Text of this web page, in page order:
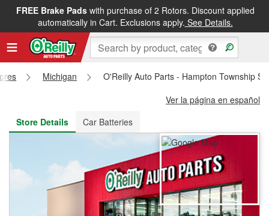
FREE Brake Padswith purchase of 2 Rotors. Discount applied
automatically in Cart. Exclusions apply. See Details.
FREE NEXT DAY DELIVERY&FREE PICKUP IN STORE
Michigan
O'Reilly Auto Parts - Hampton Township
Ver la página en español
Store Details
Car Batteries